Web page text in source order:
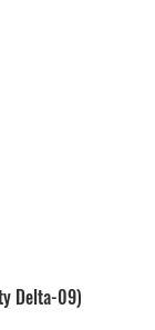
Delta-09)